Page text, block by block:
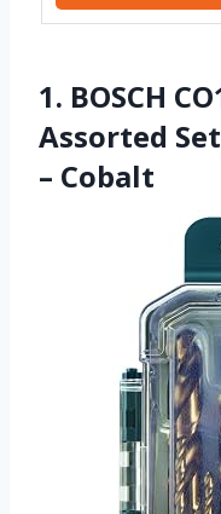
1. BOSCH
Assorted
– Cobalt